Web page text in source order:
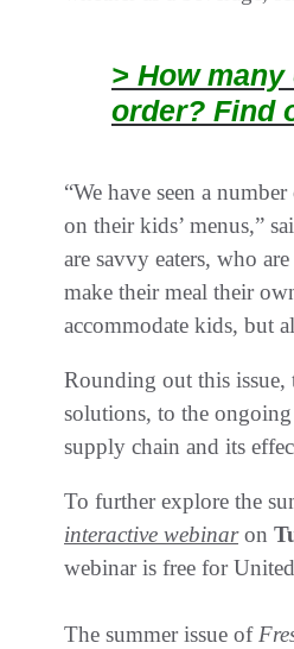
> How
order? Find
“We have seen a
on their kids’ menus,”
are savvy eaters, who
make their meal their
accommodate kids, but
Rounding out this issue,
solutions, to the
supply chain and its
To further explore the
interactive webinaron
webinar is free for
The summer issue of